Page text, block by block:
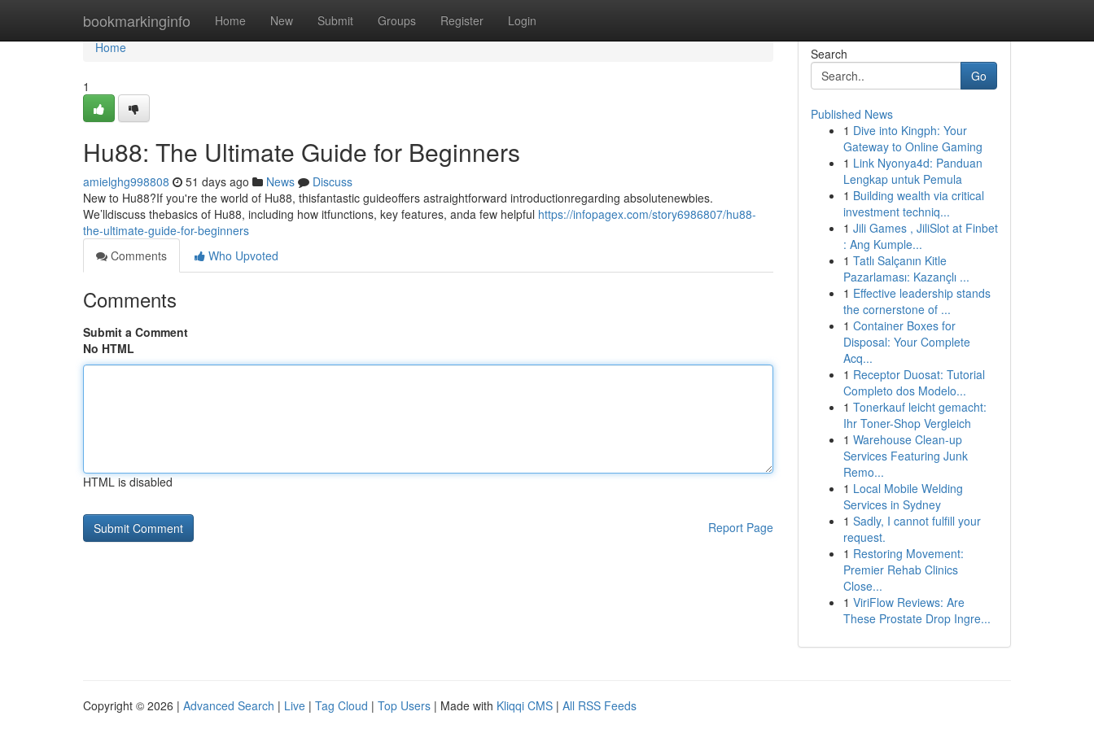
bookmarkinginfo Home New Submit Groups Register Login
Home
Home
1
Hu88: The Ultimate Guide for Beginners
amielghg998808 51 days ago News
Discuss
New to Hu88?If you're the world of Hu88, thisfantastic guideoffers astraightforward introductionregarding absolutenewbies.
We’lldiscuss thebasics of Hu88, including how itfunctions, key features, anda few helpful https://infopagex.com/story6986807/hu88-
the-ultimate-guide-for-beginners
Comments
Who Upvoted
Comments
Submit a Comment
No HTML
HTML is disabled
Report Page
Search
Go
Published News
1 Dive into Kingph: Your
Gateway to Online Gaming
1 Link Nyonya4d: Panduan
Lengkap untuk Pemula
1 Building wealth via critical
investment techniq...
1 Jili Games , JiliSlot at Finbet
: Ang Kumple...
1 Tatlı Salçanın Kitle
Pazarlaması: Kazançlı ...
1 Effective leadership stands
the cornerstone of ...
1 Container Boxes for
Disposal: Your Complete
Acq...
1 Receptor Duosat: Tutorial
Completo dos Modelo...
1 Tonerkauf leicht gemacht:
Ihr Toner-Shop Vergleich
1 Warehouse Clean-up
Services Featuring Junk
Remo...
1 Local Mobile Welding
Services in Sydney
1 Sadly, I cannot fulfill your
request.
1 Restoring Movement:
Premier Rehab Clinics
Close...
1 ViriFlow Reviews: Are
These Prostate Drop Ingre...
Copyright © 2026 | Advanced Search | Live | Tag Cloud | Top Users | Made with Kliqqi CMS | All RSS Feeds